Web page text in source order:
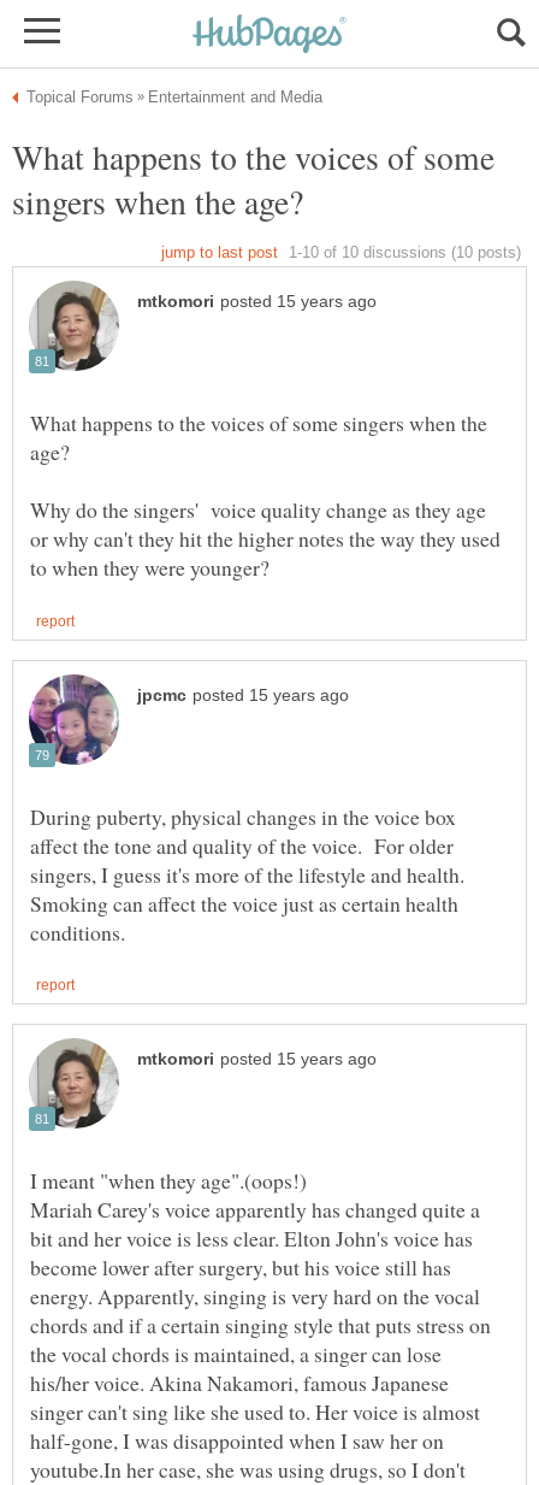
What happens to the voices of some
What happens to the voices of some singers when the
Why do the singers' voice quality change as they age
or why can't they hit the higher notes the way they used
During puberty, physical changes in the voice box
affect the tone and quality of the voice. For older
singers, I guess it's more of the lifestyle and health.
Smoking can affect the voice just as certain health
Mariah Carey's voice apparently has changed quite a
bit and her voice is less clear. Elton John's voice has
become lower after surgery, but his voice still has
energy. Apparently, singing is very hard on the vocal
chords and if a certain singing style that puts stress on
the vocal chords is maintained, a singer can lose
his/her voice. Akina Nakamori, famous Japanese
singer can't sing like she used to. Her voice is almost
half-gone, I was disappointed when I saw her on
youtube.In her case, she was using drugs, so I don't